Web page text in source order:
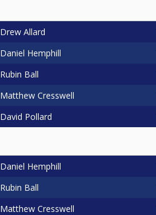
Drew Allard
Daniel Hemphill
Rubin Ball
Matthew Cresswell
David Pollard
Daniel Hemphill
Rubin Ball
Matthew Cresswell